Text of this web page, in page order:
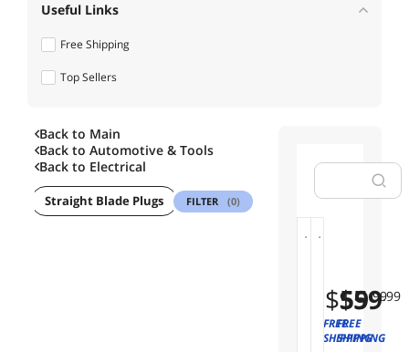
Useful Links
Free Shipping
Top Sellers
Back to Main
Back to Automotive & Tools
Back to Electrical
Straight Blade Plugs Fan & Dimmer Switches Alarm
FILTER (0)
v
a
S
$59.99
FREE
SHIPPING
v
a
S
$59.99
FREE
SHIPPING